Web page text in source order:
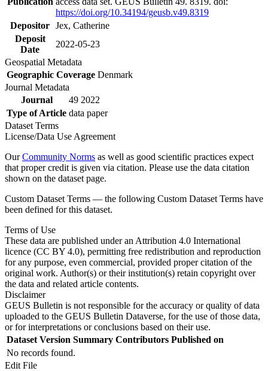
https://doi.org/10.34194/geusb.v49.8319
Depositor Jex, Catherine
Deposit
Date
2022-05-23
Geospatial Metadata
Geographic Coverage Denmark
Journal Metadata
Journal
49 2022
Type of Article data paper
Dataset Terms
License/Data Use Agreement
OurCommunity Norms as well as good scientific practices expect
that proper credit is given via citation. Please use the data citation
shown on the dataset page.
Custom Dataset Terms — the following Custom Dataset Terms have
been defined for this dataset.
Terms of Use
These data are published under an Attribution 4.0 International
licence (CC BY 4.0), permitting free redistribution and reproduction
for any purpose, even commercial, provided proper citation of the
original work. Author(s) or their institution(s) retain copyright over
the data and related article contents.
Disclaimer
GEUS Bulletin is not responsible for the accuracy or quality of data
uploaded to the GEUS Bulletin Dataverse, for the use of those data,
or for interpretations or conclusions based on their use.
Dataset Version Summary Contributors Published on
No records found.
Edit File